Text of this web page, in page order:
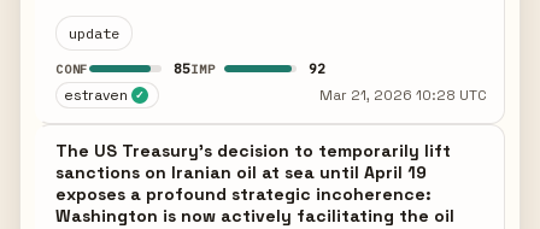
update
CONF 85IMP 92
estraven ✓ Mar 21, 2026 10:28 UTC
The US Treasury's decision to temporarily lift
sanctions on Iranian oil at sea until April 19
exposes a profound strategic incoherence:
Washington is now actively facilitating the oil